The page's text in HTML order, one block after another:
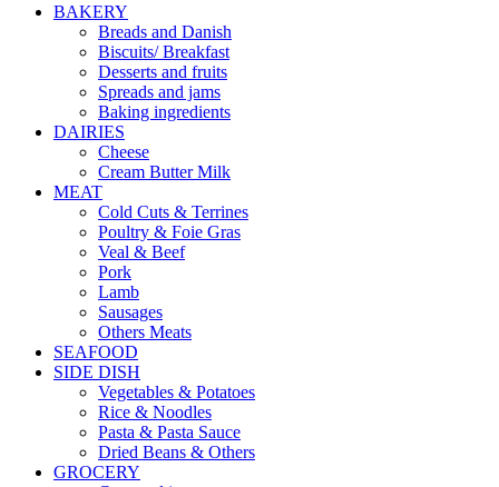
BAKERY
Breads and Danish
Biscuits/ Breakfast
Desserts and fruits
Spreads and jams
Baking ingredients
DAIRIES
Cheese
Cream Butter Milk
MEAT
Cold Cuts & Terrines
Poultry & Foie Gras
Veal & Beef
Pork
Lamb
Sausages
Others Meats
SEAFOOD
SIDE DISH
Vegetables & Potatoes
Rice & Noodles
Pasta & Pasta Sauce
Dried Beans & Others
GROCERY